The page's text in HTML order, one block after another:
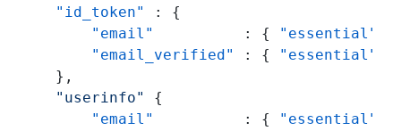
"id_token"
:
{
"email"
: { "essential"
"email_verified"
: { "essential"
} ,
"userinfo"
{
"email"
: { "essential"